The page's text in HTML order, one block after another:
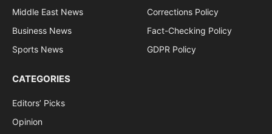
Middle East News
Business News
Sports News
Corrections Policy
Fact-Checking Policy
GDPR Policy
CATEGORIES
Editors’ Picks
Opinion